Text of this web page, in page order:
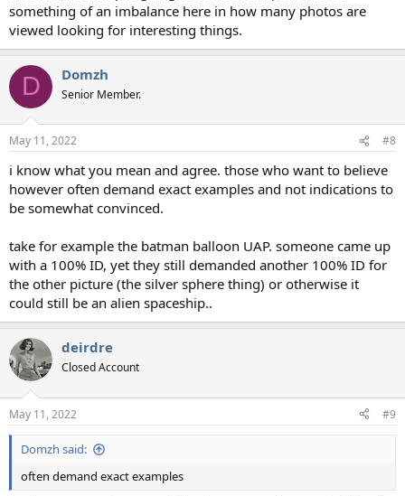
something of an imbalance here in how many photos are
viewed looking for interesting things.
D Domzh
Senior Member.
May 11, 2022 #8
i know what you mean and agree. those who want to believe
however often demand exact examples and not indications to
be somewhat convinced.
take for example the batman balloon UAP. someone came up
with a 100% ID, yet they still demanded another 100% ID for
the other picture (the silver sphere thing) or otherwise it
could still be an alien spaceship..
deirdre
Closed Account
May 11, 2022 #9
Domzh said:
often demand exact examples